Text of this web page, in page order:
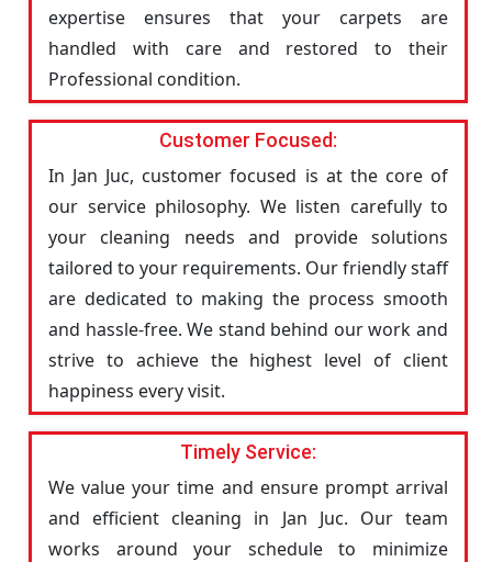
expertise ensures that your carpets are
handled with care and restored to their
Professional condition.
Customer Focused:
In Jan Juc, customer focused is at the core of
our service philosophy. We listen carefully to
your cleaning needs and provide solutions
tailored to your requirements. Our friendly staff
are dedicated to making the process smooth
and hassle-free. We stand behind our work and
strive to achieve the highest level of client
happiness every visit.
Timely Service:
We value your time and ensure prompt arrival
and efficient cleaning in Jan Juc. Our team
works around your schedule to minimize